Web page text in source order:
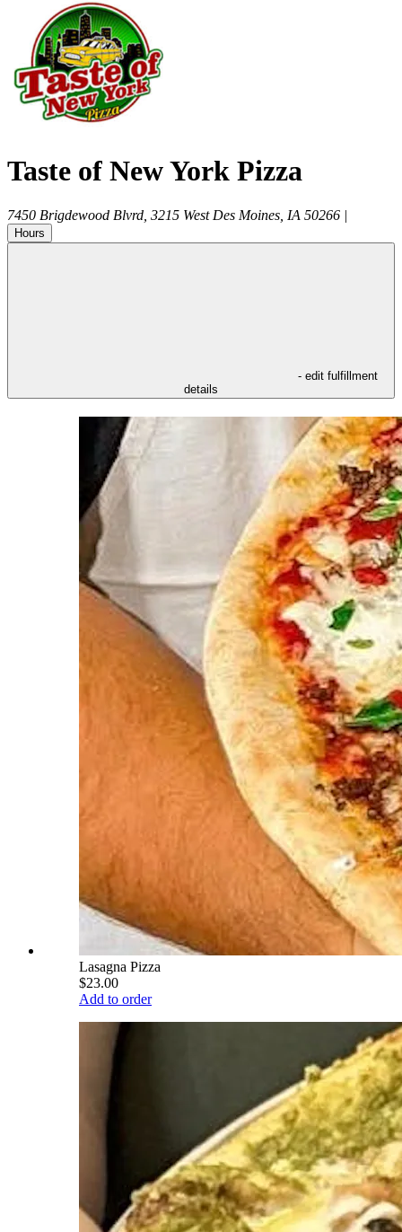
Taste of New York Pizza
7450 Brigdewood Blvrd, 3215 West Des Moines IA 50266 |
Hours
- edit fulfillment
details
Lasagna Pizza
$23.00
Add to order